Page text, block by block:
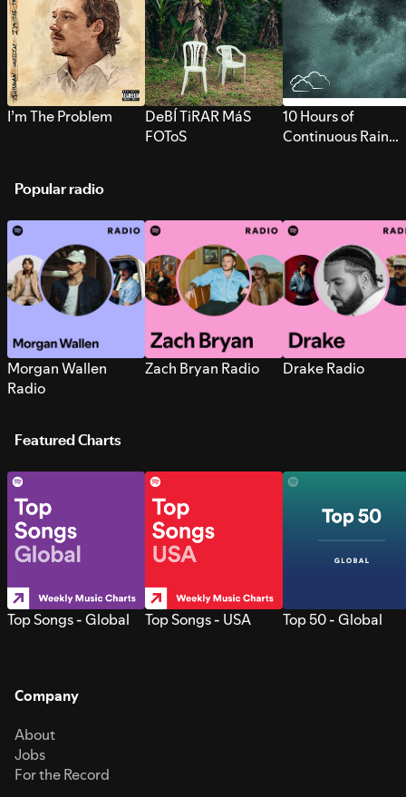
I’m The Problem
DeBÍ TiRAR MáS
FOToS
10 Hours of
Continuous Rain
Popular radio
Morgan Wallen
Radio
Zach Bryan Radio Drake Radio
Featured Charts
Top Songs - Global Top Songs - USA Top 50 - Global
Company
About
Jobs
For the Record